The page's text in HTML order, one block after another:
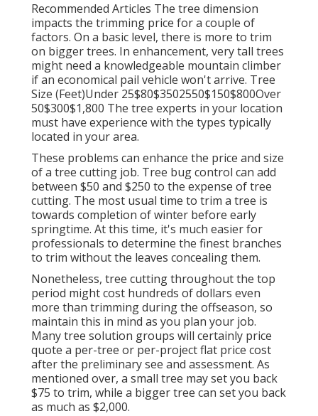
Recommended Articles The tree dimension
impacts the trimming price for a couple of
factors. On a basic level, there is more to trim
on bigger trees. In enhancement, very tall trees
might need a knowledgeable mountain climber
if an economical pail vehicle won't arrive. Tree
Size (Feet)Under 25$80$3502550$150$800Over
50$300$1,800 The tree experts in your location
must have experience with the types typically
located in your area.
These problems can enhance the price and size
of a tree cutting job. Tree bug control can add
between $50 and $250 to the expense of tree
cutting. The most usual time to trim a tree is
towards completion of winter before early
springtime. At this time, it's much easier for
professionals to determine the finest branches
to trim without the leaves concealing them.
Nonetheless, tree cutting throughout the top
period might cost hundreds of dollars even
more than trimming during the offseason, so
maintain this in mind as you plan your job.
Many tree solution groups will certainly price
quote a per-tree or per-project flat price cost
after the preliminary see and assessment. As
mentioned over, a small tree may set you back
$75 to trim, while a bigger tree can set you back
as much as $2,000.